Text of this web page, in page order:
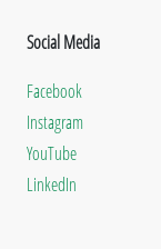
Social Media
Facebook
Instagram
YouTube
LinkedIn